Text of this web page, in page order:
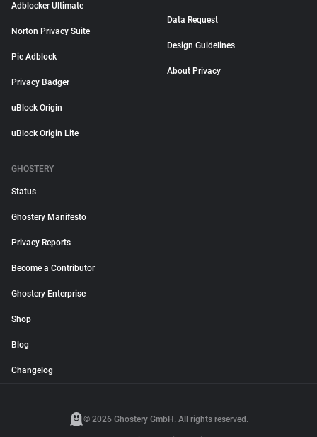
Adblocker Ultimate
Norton Privacy Suite
Pie Adblock
Privacy Badger
uBlock Origin
uBlock Origin Lite
Data Request
Design Guidelines
About Privacy
GHOSTERY
Status
Ghostery Manifesto
Privacy Reports
Become a Contributor
Ghostery Enterprise
Shop
Blog
Changelog
© 2026 Ghostery GmbH. All rights reserved.